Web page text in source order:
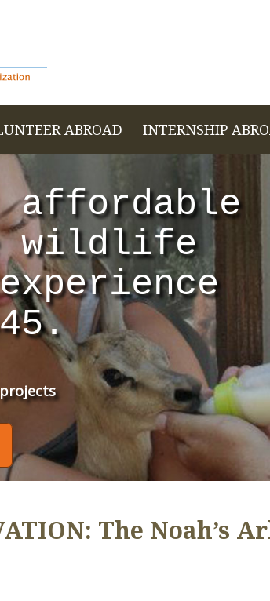
ABROAD INTERNSHIP
affordable
wildlife
The Noah’s